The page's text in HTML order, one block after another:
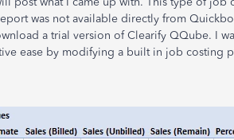
was not available directly from
a trial version of Clearify QQube. I
ease by modifying a built in job costing